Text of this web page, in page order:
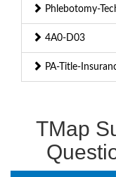
Phlebotomy-
4A0-D03
PA-Title-
TMap